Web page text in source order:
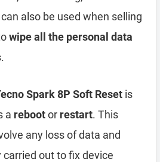
also be used when selling
wipe all the personal data
Spark 8P Soft Reset is
a rebootor restart. This
any loss of data and
out to fix device